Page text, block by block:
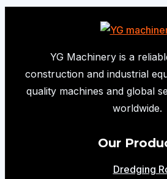
YG Machinery is a
construction and industrial
quality machines and global
worldwide.
Our
Dredging